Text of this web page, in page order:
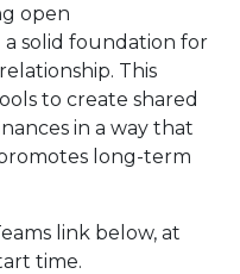
open
solid foundation for
This
to create shared
in a way that
long-term
link below, at
time.